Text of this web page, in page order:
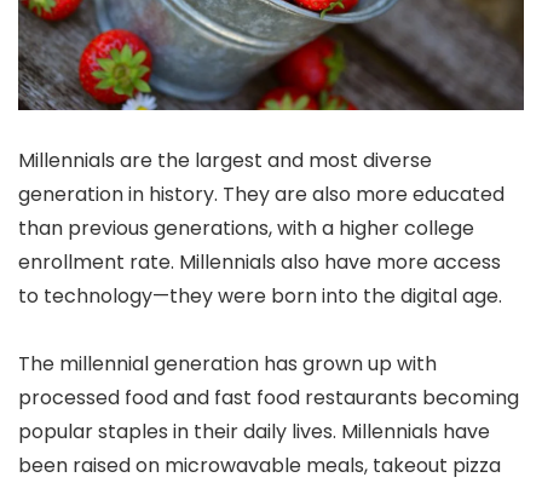
Millennials are the largest and most diverse
generation in history. They are also more educated
than previous generations, with a higher college
enrollment rate. Millennials also have more access
to technology—they were born into the digital age.
The millennial generation has grown up with
processed food and fast food restaurants becoming
popular staples in their daily lives. Millennials have
been raised on microwavable meals, takeout pizza